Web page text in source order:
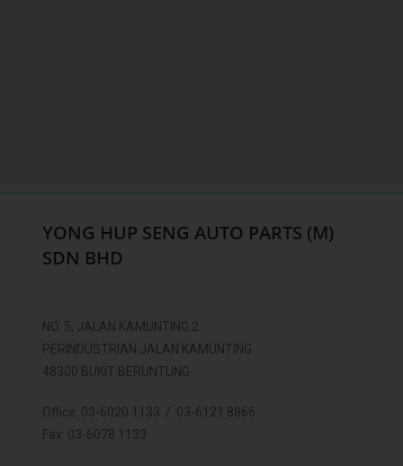
YONG HUP SENG AUTO PARTS (M)
SDN BHD
NO. 5, JALAN KAMUNTING 2
PERINDUSTRIAN JALAN KAMUNTING
48300 BUKIT BERUNTUNG
Office: 03-6020 1133 / 03-6121 8866
Fax: 03-6078 1133